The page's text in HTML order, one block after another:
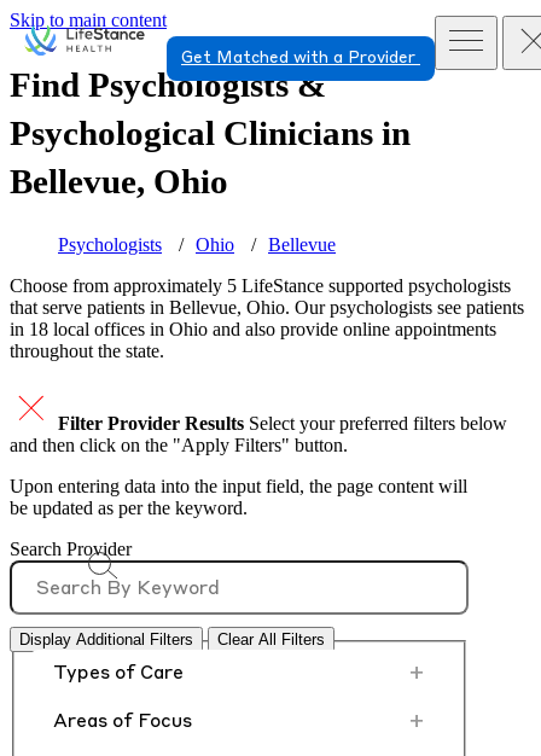
Skip to main content
Get Matched with a Provider
Find Psychologists &
Psychological Clinicians in
Bellevue, Ohio
Psychologists Ohio
Bellevue
Choose from approximately 5 LifeStance supported psychologists
that serve patients in Bellevue, Ohio. Our psychologists see patients
in 18 local offices in Ohio and also provide online appointments
throughout the state.
Filter Provider Results Select your preferred filters below
and then click on the "Apply Filters" button.
Upon entering data into the input field, the page content will
be updated as per the keyword.
Search Provider
Display Additional Filters Clear All Filters
Types of Care +
Areas of Focus +